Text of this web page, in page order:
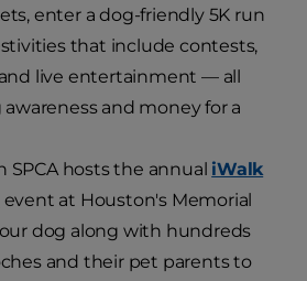
enter a dog-friendly 5K run
that include contests,
live entertainment — all
and money for a
SPCA hosts the annual iWalk
event at Houston's Memorial
dog along with hundreds
and their pet parents to